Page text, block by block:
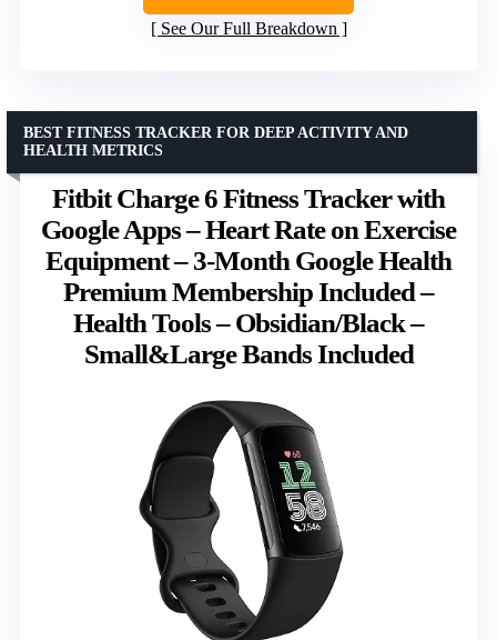
See Our Full Breakdown
Fitbit Charge 6 Fitness Tracker with
Google Apps – Heart Rate on Exercise
Equipment – 3-Month Google Health
Premium Membership Included –
Health Tools – Obsidian/Black –
Small&Large Bands Included
BEST FITNESS TRACKER FOR DEEP ACTIVITY AND
HEALTH METRICS